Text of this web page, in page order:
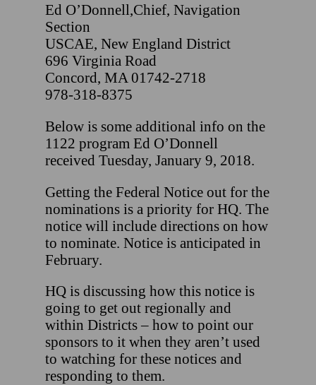
Ed O’Donnell,Chief, Navigation
Section
USCAE, New England District
696 Virginia Road
Concord, MA 01742-2718
978-318-8375
Below is some additional info on the
1122 program Ed O’Donnell
received Tuesday, January 9, 2018.
Getting the Federal Notice out for the
nominations is a priority for HQ. The
notice will include directions on how
to nominate. Notice is anticipated in
February.
HQ is discussing how this notice is
going to get out regionally and
within Districts – how to point our
sponsors to it when they aren’t used
to watching for these notices and
responding to them.